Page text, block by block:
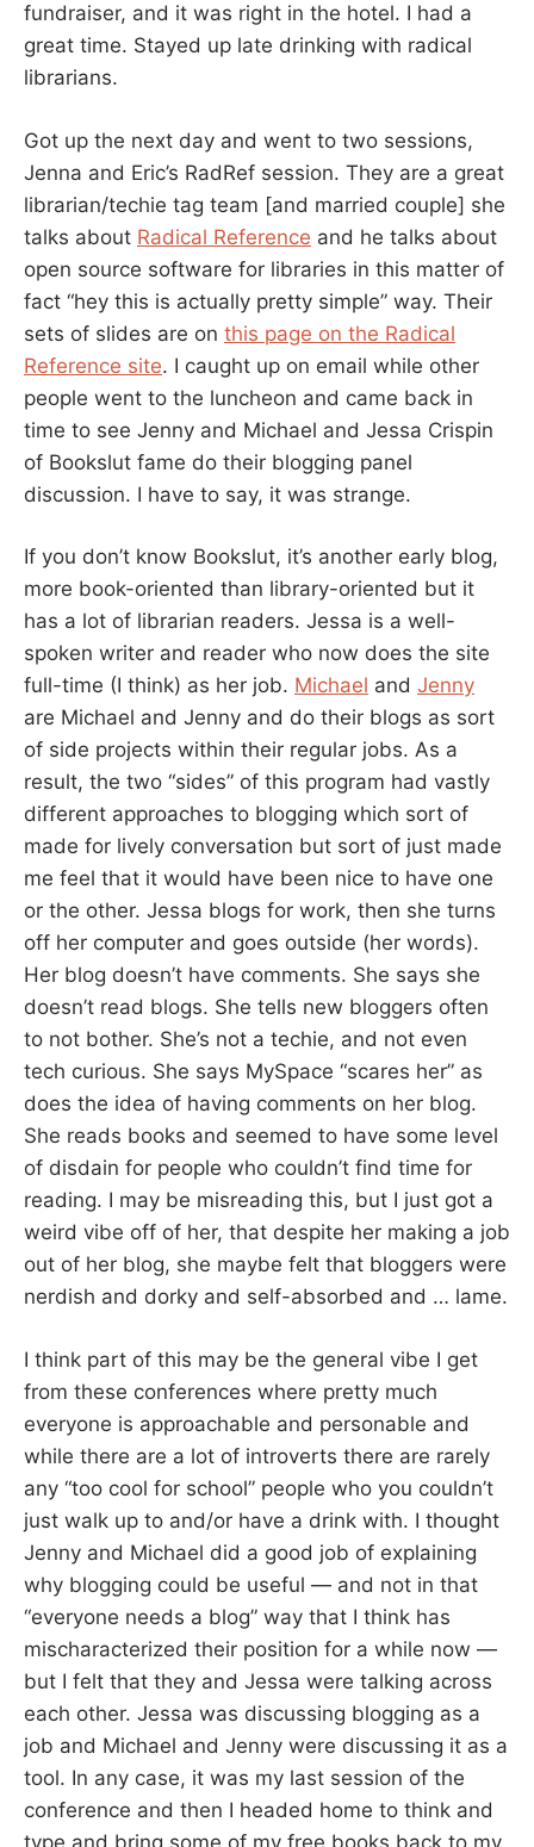
fundraiser, and it was right in the hotel. I had a
great time. Stayed up late drinking with radical
librarians.
Got up the next day and went to two sessions,
Jenna and Eric’s RadRef session. They are a great
librarian/techie tag team [and married couple] she
talks about Radical Reference and he talks about
open source software for libraries in this matter of
fact “hey this is actually pretty simple” way. Their
sets of slides are on this page on the Radical
Reference site. I caught up on email while other
people went to the luncheon and came back in
time to see Jenny and Michael and Jessa Crispin
of Bookslut fame do their blogging panel
discussion. I have to say, it was strange.
If you don’t know Bookslut, it’s another early blog,
more book-oriented than library-oriented but it
has a lot of librarian readers. Jessa is a well-
spoken writer and reader who now does the site
full-time (I think) as her job. Michael and Jenny
are Michael and Jenny and do their blogs as sort
of side projects within their regular jobs. As a
result, the two “sides” of this program had vastly
different approaches to blogging which sort of
made for lively conversation but sort of just made
me feel that it would have been nice to have one
or the other. Jessa blogs for work, then she turns
off her computer and goes outside (her words).
Her blog doesn’t have comments. She says she
doesn’t read blogs. She tells new bloggers often
to not bother. She’s not a techie, and not even
tech curious. She says MySpace “scares her” as
does the idea of having comments on her blog.
She reads books and seemed to have some level
of disdain for people who couldn’t find time for
reading. I may be misreading this, but I just got a
weird vibe off of her, that despite her making a job
out of her blog, she maybe felt that bloggers were
nerdish and dorky and self-absorbed and … lame.
I think part of this may be the general vibe I get
from these conferences where pretty much
everyone is approachable and personable and
while there are a lot of introverts there are rarely
any “too cool for school” people who you couldn’t
just walk up to and/or have a drink with. I thought
Jenny and Michael did a good job of explaining
why blogging could be useful — and not in that
“everyone needs a blog” way that I think has
mischaracterized their position for a while now —
but I felt that they and Jessa were talking across
each other. Jessa was discussing blogging as a
job and Michael and Jenny were discussing it as a
tool. In any case, it was my last session of the
conference and then I headed home to think and
type and bring some of my free books back to my